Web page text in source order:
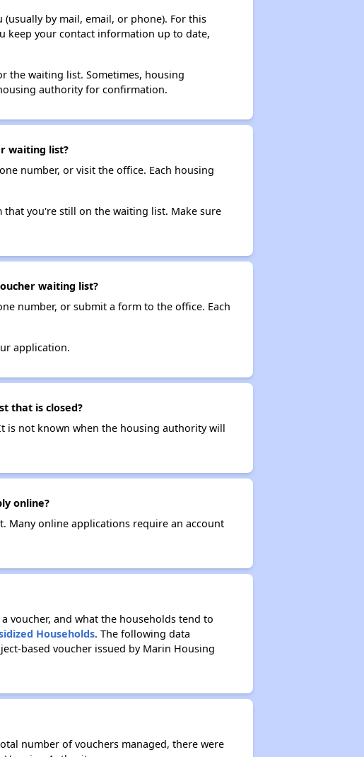
by mail, email, or phone). For this
keep your contact information up to date,
the waiting list. Sometimes, housing
authority for confirmation.
waiting list?
number, or visit the office. Each housing
you're still on the waiting list. Make sure
waiting list?
number, or submit a form to the office. Each
application.
that is closed?
is not known when the housing authority will
online?
Many online applications require an account
voucher, and what the households tend to
Households. The following data
based voucher issued by Marin Housing
number of vouchers managed, there were